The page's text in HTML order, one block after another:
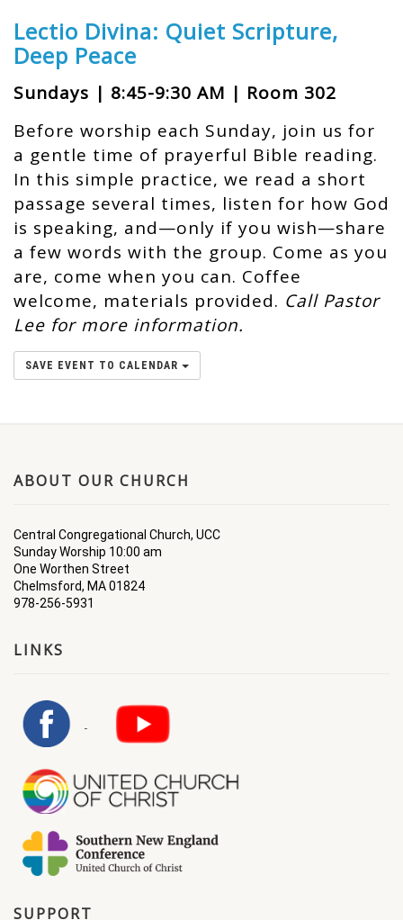
Lectio Divina: Quiet Scripture,
Deep Peace
Sundays | 8:45-9:30 AM | Room 302
Before worship each Sunday, join us for
a gentle time of prayerful Bible reading.
In this simple practice, we read a short
passage several times, listen for how God
is speaking, and—only if you wish—share
a few words with the group. Come as you
are, come when you can. Coffee
welcome, materials provided. Call Pastor
Lee for more information.
SAVE EVENT TO CALENDAR
ABOUT OUR CHURCH
Central Congregational Church, UCC
Sunday Worship 10:00 am
One Worthen Street
Chelmsford, MA 01824
978-256-5931
LINKS
SUPPORT